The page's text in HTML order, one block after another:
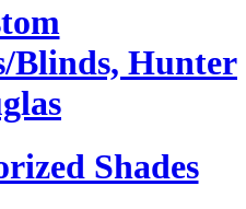
Blinds, Hunter
Shades